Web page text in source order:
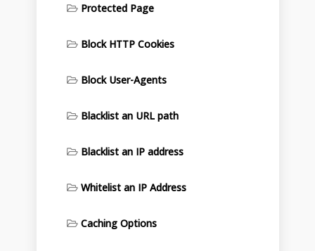
Protected Page
Block HTTP Cookies
Block User-Agents
Blacklist an URL path
Blacklist an IP address
Whitelist an IP Address
Caching Options